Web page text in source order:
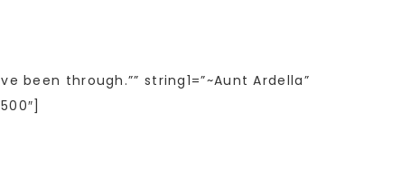
through.”” string1=”~Aunt Ardella”